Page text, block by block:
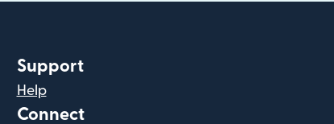
Support
Help
Connect